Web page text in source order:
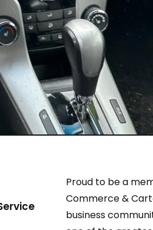
Proud to be a
Commerce &
business